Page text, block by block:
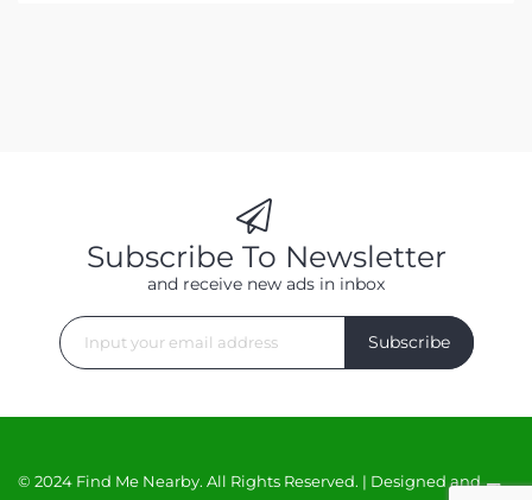
Subscribe To Newsletter
and receive new ads in inbox
Subscribe
© 2024 Find Me Nearby. All Rights Reserved. | Designed and